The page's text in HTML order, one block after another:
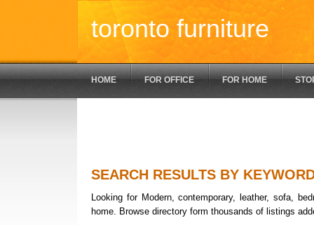
toronto furniture
HOME FOR OFFICE FOR HOME
SEARCH RESULTS BY
Looking for Modern, contemporary, leather, sofa,
home. Browse directory form thousands of listings